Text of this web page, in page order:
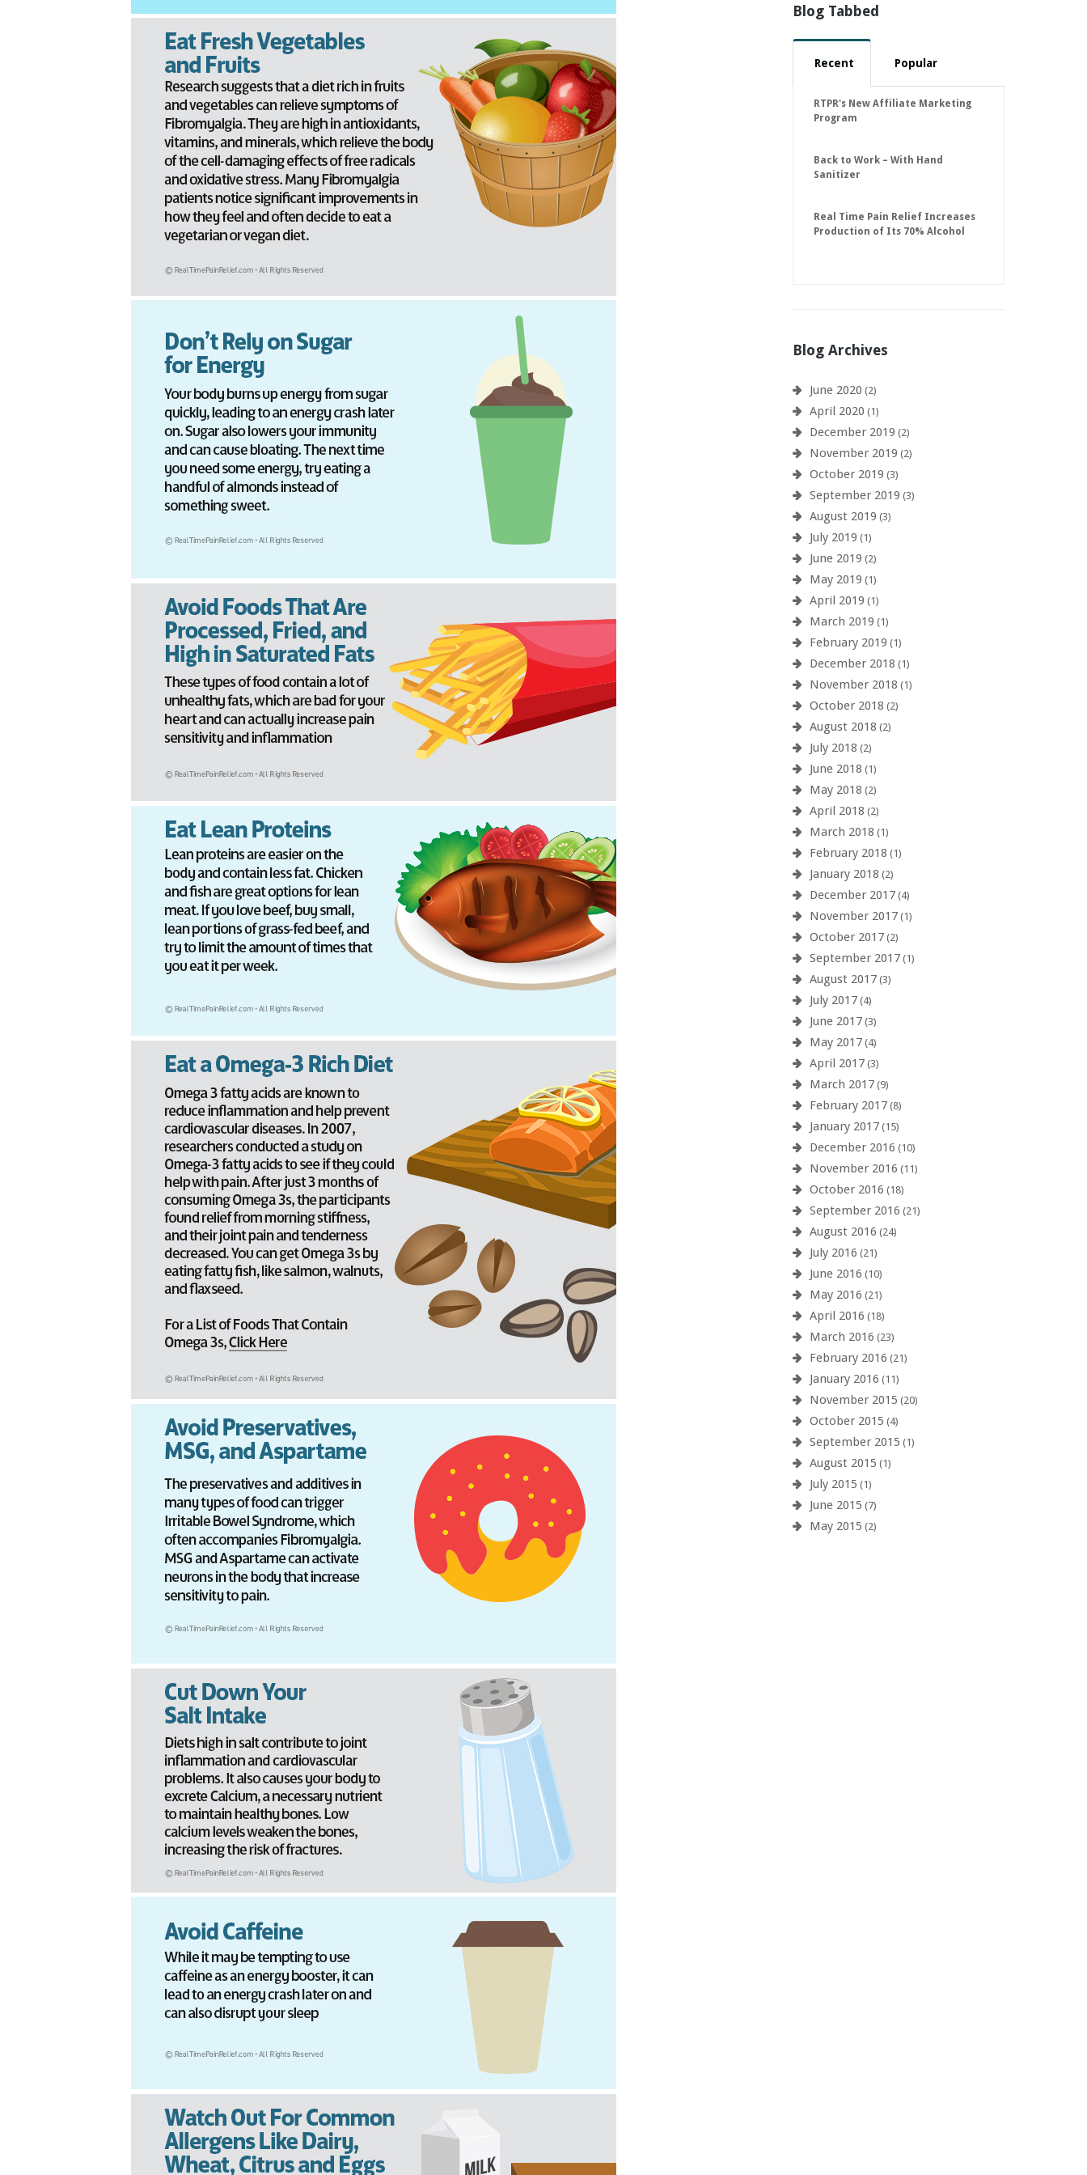
Blog Tabbed
Recent Popular
RTPR's New Affiliate Marketing
Program
Back to Work – With Hand
Sanitizer
Real Time Pain Relief Increases
Production of Its 70% Alcohol
Blog Archives
June 2020 (2)
April 2020 (1)
December 2019 (2)
November 2019 (2)
October 2019 (3)
September 2019 (3)
August 2019 (3)
July 2019 (1)
June 2019 (2)
May 2019 (1)
April 2019 (1)
March 2019 (1)
February 2019 (1)
December 2018 (1)
November 2018 (1)
October 2018 (2)
August 2018 (2)
July 2018 (2)
June 2018 (1)
May 2018 (2)
April 2018 (2)
March 2018 (1)
February 2018 (1)
January 2018 (2)
December 2017(4)
November 2017(1)
October 2017(2)
September 2017(1)
August 2017(3)
July 2017(4)
June 2017(3)
May 2017(4)
April 2017(3)
March 2017(9)
February 2017(8)
January 2017(15)
December 2016 (10)
November 2016 (11)
October 2016 (18)
September 2016 (21)
August 2016 (24)
July 2016 (21)
June 2016 (10)
May 2016 (21)
April 2016 (18)
March 2016 (23)
February 2016 (21)
January 2016 (11)
November 2015 (20)
October 2015 (4)
September 2015 (1)
August 2015 (1)
July 2015 (1)
June 2015 (7)
May 2015 (2)